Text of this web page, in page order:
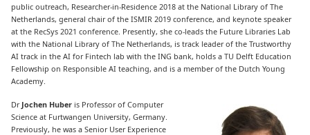
public outreach, Researcher-in-Residence 2018 at the National Library of The
Netherlands, general chair of the ISMIR 2019 conference, and keynote speaker
at the RecSys 2021 conference. Presently, she co-leads the Future Libraries Lab
with the National Library of The Netherlands, is track leader of the Trustworthy
AI track in the AI for Fintech lab with the ING bank, holds a TU Delft Education
Fellowship on Responsible AI teaching, and is a member of the Dutch Young
Academy.
Dr Jochen Huber is Professor of Computer
Science at Furtwangen University, Germany.
Previously, he was a Senior User Experience